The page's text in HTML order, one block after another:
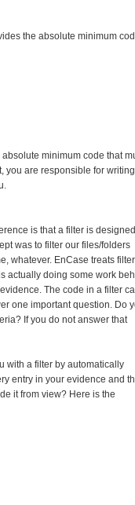
the absolute minimum
minimum code that
you are responsible for writing
is that a filter is
was to filter our files/folders
whatever. EnCase treats
actually doing some work
The code in a filter
one important question. Do
If you do not answer that
with a filter by automatically
entry in your evidence and
it from view? Here is the